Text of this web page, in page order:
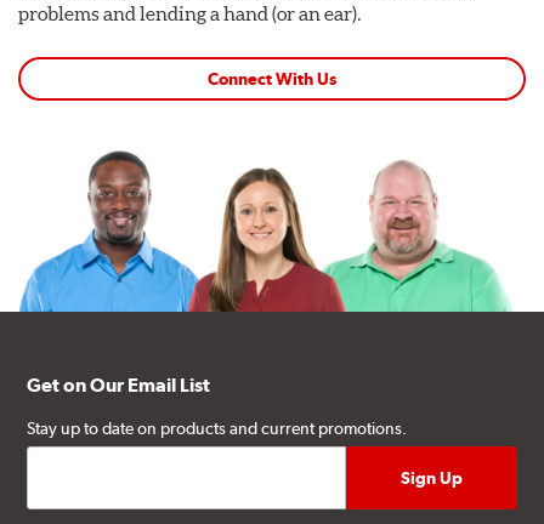
problems and lending a hand (or an ear).
Connect With Us
Get on Our Email List
Stay up to date on products and current promotions.